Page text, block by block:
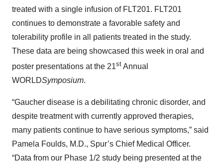
treated with a single infusion of FLT201. FLT201
continues to demonstrate a favorable safety and
tolerability profile in all patients treated in the study.
These data are being showcased this week in oral and
poster presentations at the 21st Annual
WORLDSymposium.
“Gaucher disease is a debilitating chronic disorder, and
despite treatment with currently approved therapies,
many patients continue to have serious symptoms,” said
Pamela Foulds, M.D., Spur’s Chief Medical Officer.
“Data from our Phase 1/2 study being presented at the